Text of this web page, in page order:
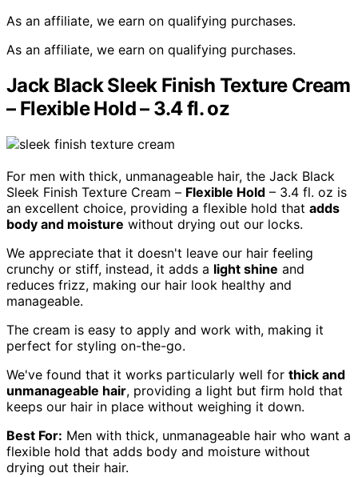
As an affiliate, we earn on qualifying purchases.
As an affiliate, we earn on qualifying purchases.
Jack Black Sleek Finish Texture Cream
– Flexible Hold – 3.4 fl. oz
For men with thick, unmanageable hair, the Jack Black
Sleek Finish Texture Cream – Flexible Hold – 3.4 fl. oz is
an excellent choice, providing a flexible hold that adds
body and moisture without drying out our locks.
We appreciate that it doesn't leave our hair feeling
crunchy or stiff, instead, it adds a light shine and
reduces frizz, making our hair look healthy and
manageable.
The cream is easy to apply and work with, making it
perfect for styling on-the-go.
We've found that it works particularly well for thick and
unmanageable hair, providing a light but firm hold that
keeps our hair in place without weighing it down.
Best For: Men with thick, unmanageable hair who want a
flexible hold that adds body and moisture without
drying out their hair.